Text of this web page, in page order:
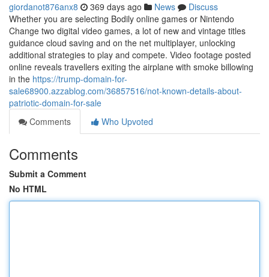
giordanot876anx8 369 days ago News
Discuss
Whether you are selecting Bodily online games or Nintendo
Change two digital video games, a lot of new and vintage titles
guidance cloud saving and on the net multiplayer, unlocking
additional strategies to play and compete. Video footage posted
online reveals travellers exiting the airplane with smoke billowing
in the https://trump-domain-for-
sale68900.azzablog.com/36857516/not-known-details-about-
patriotic-domain-for-sale
Comments
Who Upvoted
Comments
Submit a Comment
No HTML